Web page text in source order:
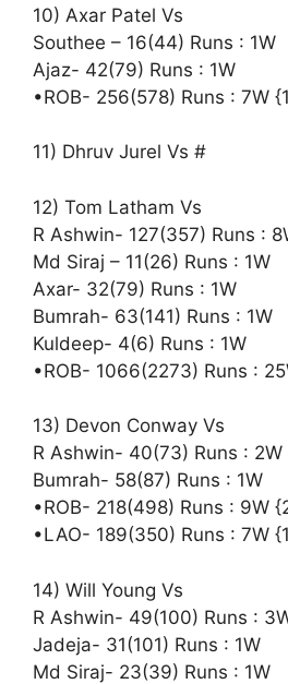
10) Axar Patel Vs
Southee – 16(44) Runs : 1W
Ajaz- 42(79) Runs : 1W
•ROB- 256(578) Runs : 7W
11) Dhruv Jurel Vs #
12) Tom Latham Vs
R Ashwin- 127(357) Runs :
Md Siraj – 11(26) Runs : 1W
Axar- 32(79) Runs : 1W
Bumrah- 63(141) Runs : 1W
Kuldeep- 4(6) Runs : 1W
•ROB- 1066(2273) Runs :
13) Devon Conway Vs
R Ashwin- 40(73) Runs : 2W
Bumrah- 58(87) Runs : 1W
•ROB- 218(498) Runs : 9W
•LAO- 189(350) Runs : 7W
14) Will Young Vs
R Ashwin- 49(100) Runs :
Jadeja- 31(101) Runs : 1W
Md Siraj- 23(39) Runs : 1W